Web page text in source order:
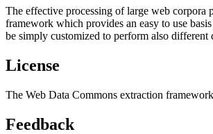
The effective processing of large web corpora
framework which provides an easy to use
be simply customized to perform also different
License
The Web Data Commons extraction
Feedback